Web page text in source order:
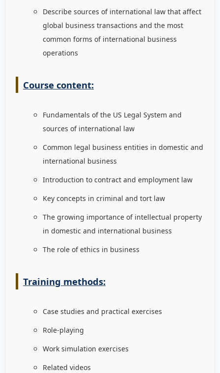
Describe sources of international law that affect
global business transactions and the most
common forms of international business
operations
Course content:
Fundamentals of the US Legal System and
sources of international law
Common legal business entities in domestic and
international business
Introduction to contract and employment law
Key concepts in criminal and tort law
The growing importance of intellectual property
in domestic and international business
The role of ethics in business
Training methods:
Case studies and practical exercises
Role-playing
Work simulation exercises
Related videos